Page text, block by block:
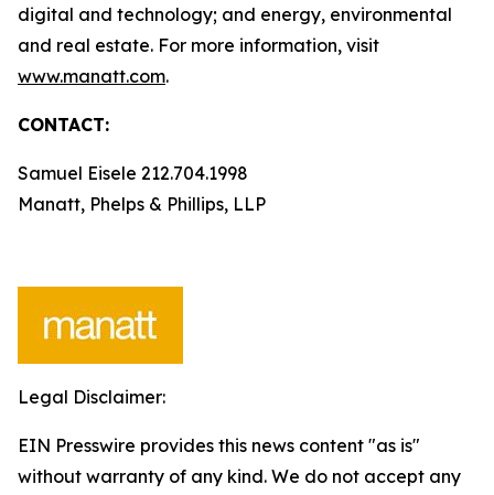
digital and technology; and energy, environmental
and real estate. For more information, visit
www.manatt.com.
CONTACT:
Samuel Eisele 212.704.1998
Manatt, Phelps & Phillips, LLP
Legal Disclaimer:
EIN Presswire provides this news content "as is"
without warranty of any kind. We do not accept any